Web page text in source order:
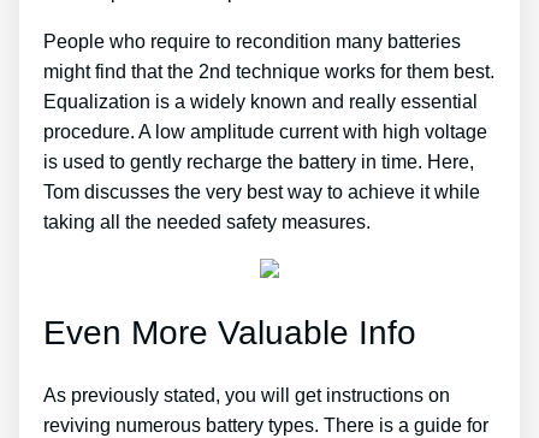
People who require to recondition many batteries
might find that the 2nd technique works for them best.
Equalization is a widely known and really essential
procedure. A low amplitude current with high voltage
is used to gently recharge the battery in time. Here,
Tom discusses the very best way to achieve it while
taking all the needed safety measures.
Even More Valuable Info
As previously stated, you will get instructions on
reviving numerous battery types. There is a guide for